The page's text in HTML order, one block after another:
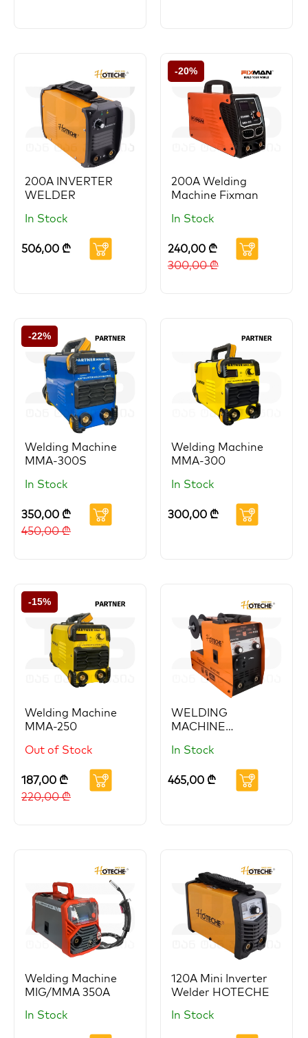
200A INVERTER
WELDER
In Stock
506,00 ₾
-20%
200A Welding
Machine Fixman
In Stock
240,00 ₾
300,00₾
-22%
Welding Machine
MMA-300S
In Stock
350,00 ₾
450,00₾
Welding Machine
MMA-300
In Stock
300,00 ₾
-15%
Welding Machine
MMA-250
Out of Stock
187,00 ₾
220,00₾
WELDING
MACHINE
GAS/Gasless 140A
In Stock
465,00 ₾
Welding Machine
MIG/MMA 350A
In Stock
120A Mini Inverter
Welder HOTECHE
In Stock